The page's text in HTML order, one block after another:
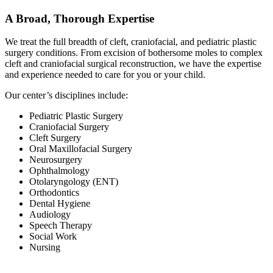
A Broad, Thorough Expertise
We treat the full breadth of cleft, craniofacial, and pediatric plastic
surgery conditions. From excision of bothersome moles to complex
cleft and craniofacial surgical reconstruction, we have the expertise
and experience needed to care for you or your child.
Our center’s disciplines include:
Pediatric Plastic Surgery
Craniofacial Surgery
Cleft Surgery
Oral Maxillofacial Surgery
Neurosurgery
Ophthalmology
Otolaryngology (ENT)
Orthodontics
Dental Hygiene
Audiology
Speech Therapy
Social Work
Nursing